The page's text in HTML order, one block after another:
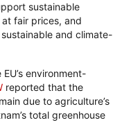
sustainable
fair prices, and
and climate-
environment-
reported that the
due to agriculture’s
total greenhouse